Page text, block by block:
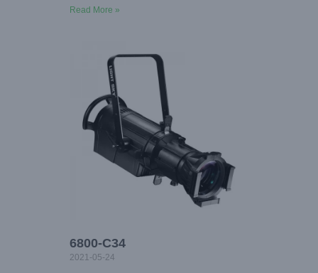
Read More »
6800-C34
2021-05-24